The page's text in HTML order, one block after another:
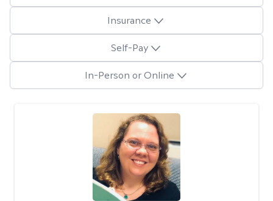
Insurance
Self-Pay
In-Person or Online